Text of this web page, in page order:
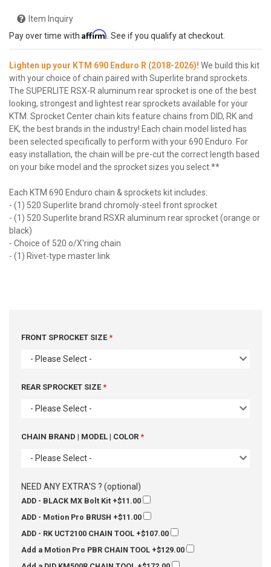
Lighten up your KTM 690 Enduro R (2018-2026)! We build this kit
with your choice of chain paired with Superlite brand sprockets.
The SUPERLITE RSX-R aluminum rear sprocket is one of the best
looking, strongest and lightest rear sprockets available for your
KTM. Sprocket Center chain kits feature chains from DID, RK and
EK, the best brands in the industry! Each chain model listed has
been selected specifically to perform with your 690 Enduro. For
easy installation, the chain will be pre-cut the correct length based
on your bike model and the sprocket sizes you select.**
Each KTM 690 Enduro chain & sprockets kit includes:
- (1) 520 Superlite brand chromoly-steel front sprocket
- (1) 520 Superlite brand RSXR aluminum rear sprocket (orange or
black)
- Choice of 520 o/X'ring chain
- (1) Rivet-type master link
Item Inquiry
Pay over time with Affirm . See if you qualify at checkout.
FRONT SPROCKET SIZE
- Please Select -
REAR SPROCKET SIZE
- Please Select -
CHAIN BRAND | MODEL | COLOR
- Please Select -
NEED ANY EXTRA'S ? (optional)
ADD - BLACK MX Bolt Kit +$11.00
ADD - Motion Pro BRUSH +$11.00
ADD - RK UCT2100 CHAIN TOOL +$107.00
Add a Motion Pro PBR CHAIN TOOL +$129.00